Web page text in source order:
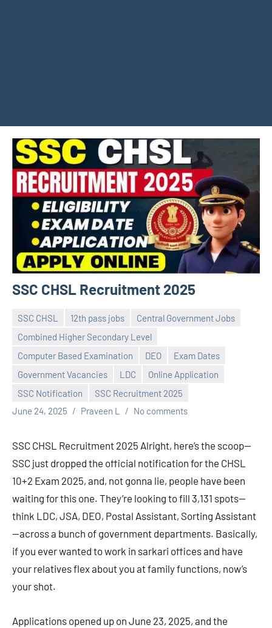
SSC CHSL Recruitment 2025
SSC CHSL 12th pass jobs
Central Government Jobs
Combined Higher Secondary Level
Computer Based Examination
DEO
Exam Dates
Government Vacancies
LDC
Online Application
SSC Notification
SSC Recruitment 2025
June 24, 2025
Praveen L No comments
SSC CHSL Recruitment 2025 Alright, here’s the scoop—
SSC just dropped the official notification for the CHSL
10+2 Exam 2025, and, not gonna lie, people have been
waiting for this one. They’re looking to fill 3,131 spots—
think LDC, JSA, DEO, Postal Assistant, Sorting Assistant
—across a bunch of government departments. Basically,
if you ever wanted to work in sarkari offices and have
your relatives flex about you at family functions, now’s
your shot.
Applications opened up on June 23, 2025, and the